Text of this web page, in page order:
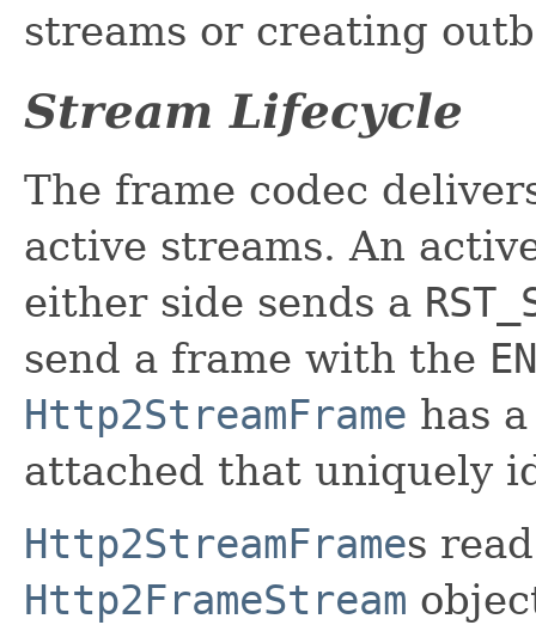
streams or creating
Stream Lifecycle
The frame codec
active streams. An
either side sends a
send a frame with the
Http2StreamFrame has
attached that uniquely
Http2StreamFrames
Http2FrameStream